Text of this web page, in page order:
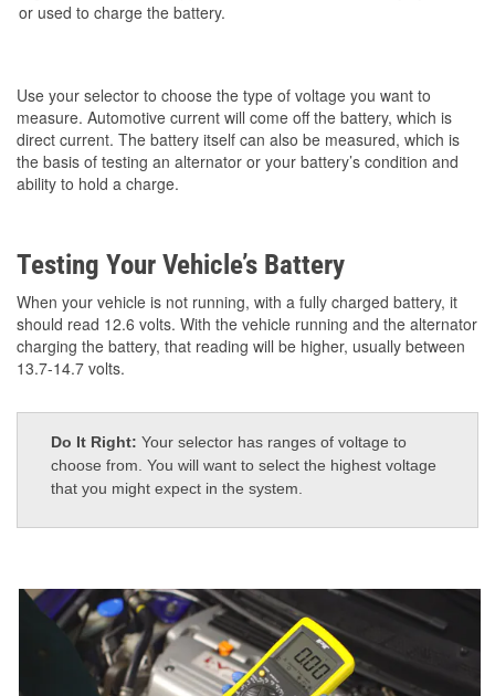
or used to charge the battery.
Use your selector to choose the type of voltage you want to
measure. Automotive current will come off the battery, which is
direct current. The battery itself can also be measured, which is
the basis of testing an alternator or your battery’s condition and
ability to hold a charge.
Testing Your Vehicle’s Battery
When your vehicle is not running, with a fully charged battery, it
should read 12.6 volts. With the vehicle running and the alternator
charging the battery, that reading will be higher, usually between
13.7-14.7 volts.
Do It Right: Your selector has ranges of voltage to
choose from. You will want to select the highest voltage
that you might expect in the system.